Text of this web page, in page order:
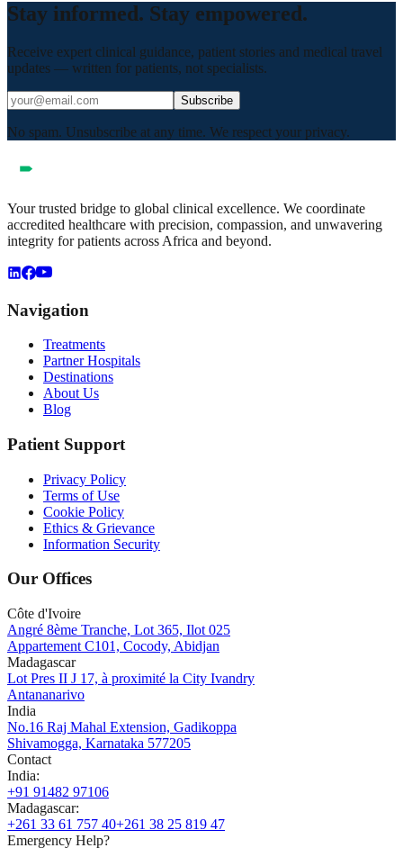
Stay informed. Stay empowered.
Receive expert clinical guidance, patient stories and medical travel
updates — written for patients, not specialists.
Subscribe
No spam. Unsubscribe at any time. We respect your privacy.
Your trusted bridge to global clinical excellence. We coordinate
accredited healthcare with precision, compassion, and unwavering
integrity for patients across Africa and beyond.
Navigation
Treatments
Partner Hospitals
Destinations
About Us
Blog
Patient Support
Privacy Policy
Terms of Use
Cookie Policy
Ethics & Grievance
Information Security
Our Offices
Côte d'Ivoire
Angré 8ème Tranche, Lot 365, Ilot 025
Appartement C101, Cocody, Abidjan
Madagascar
Lot Pres II J 17, à proximité la City Ivandry
Antananarivo
India
No.16 Raj Mahal Extension, Gadikoppa
Shivamogga, Karnataka 577205
Contact
India:
+91 91482 97106
Madagascar:
+261 33 61 757 40+261 38 25 819 47
Emergency Help?